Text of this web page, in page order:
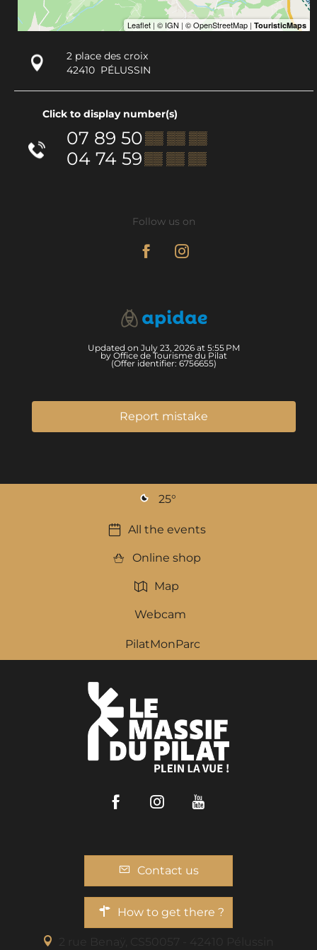
2 place des croix
42410 PÉLUSSIN
Click to display number(s)
07 89 50▒▒ ▒▒ ▒▒
04 74 59▒▒ ▒▒ ▒▒
Follow us on
Updated on July 23, 2026 at 5:55 PM
by Office de Tourisme du Pilat
(Offer identifier: 6756655)
Report mistake
25°
All the events
Online shop
Map
Webcam
PilatMonParc
FacebookInstagram
Contact us
How to get there ?